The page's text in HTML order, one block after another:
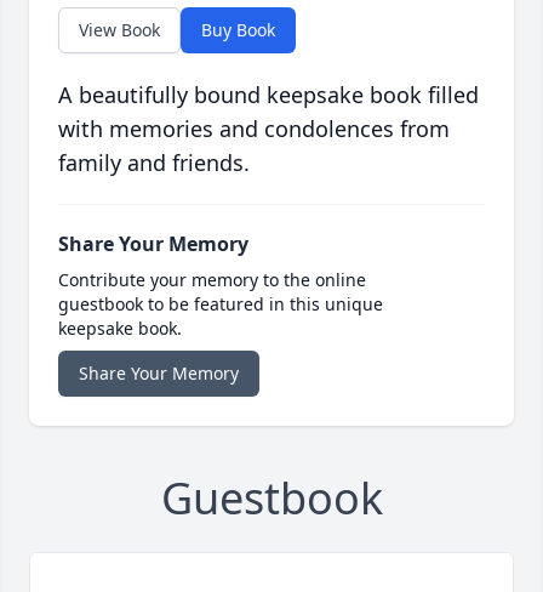
View Book Buy Book
A beautifully bound keepsake book filled
with memories and condolences from
family and friends.
Share Your Memory
Contribute your memory to the online
guestbook to be featured in this unique
keepsake book.
Share Your Memory
Guestbook